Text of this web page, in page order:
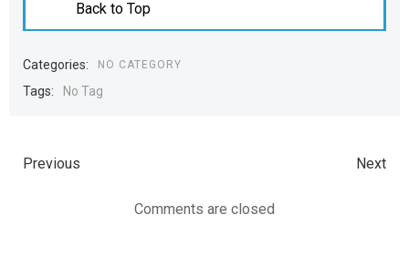
Back to Top
Categories: NO CATEGORY
Tags: No Tag
Previous Next
Comments are closed